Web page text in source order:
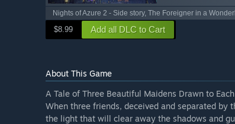
Nights of Azure 2 - Side story, The Foreigner in a
$8.99 Add all DLC to Cart
About This Game
A Tale of Three Beautiful Maidens Drawn to
When three friends, deceived and separated by
the light that will clear away the shadows and